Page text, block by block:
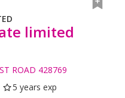
limited
ROAD 428769
5 years exp